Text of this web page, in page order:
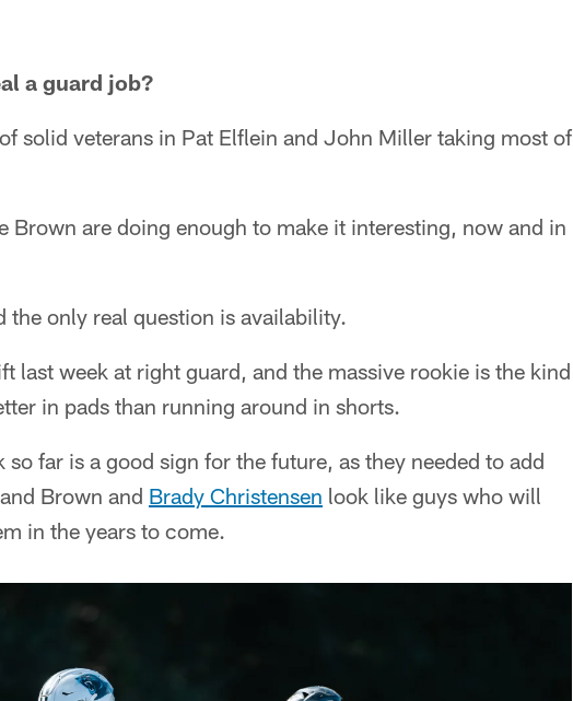
a guard job?
solid veterans in Pat Elflein and John Miller taking most of
Brown are doing enough to make it interesting, now and in
the only real question is availability.
last week at right guard, and the massive rookie is the kind
in pads than running around in shorts.
far is a good sign for the future, as they needed to add
Brown and Brady Christensen look like guys who will
in the years to come.